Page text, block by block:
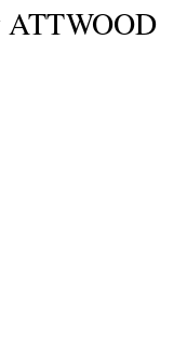
ATTWOOD